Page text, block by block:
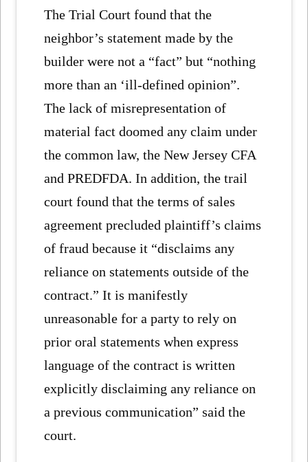
The Trial Court found that the
neighbor’s statement made by the
builder were not a “fact” but “nothing
more than an ‘ill-defined opinion”.
The lack of misrepresentation of
material fact doomed any claim under
the common law, the New Jersey CFA
and PREDFDA. In addition, the trail
court found that the terms of sales
agreement precluded plaintiff’s claims
of fraud because it “disclaims any
reliance on statements outside of the
contract.” It is manifestly
unreasonable for a party to rely on
prior oral statements when express
language of the contract is written
explicitly disclaiming any reliance on
a previous communication” said the
court.